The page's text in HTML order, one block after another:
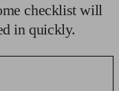
checklist will
in quickly.